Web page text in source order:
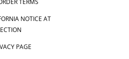
TERMS
NOTICE AT
PAGE